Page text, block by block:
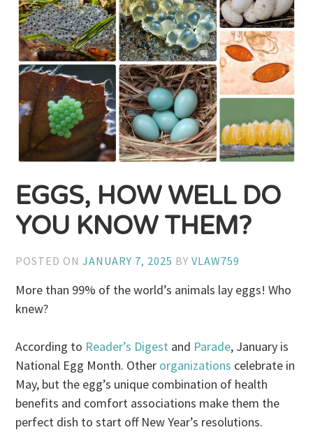
EGGS, HOW WELL DO
YOU KNOW THEM?
POSTED ONJANUARY 7, 2025 BYVLAW759
More than 99% of the world’s animals lay eggs! Who
knew?
According to Reader’s Digest and Parade, January is
National Egg Month. Other organizations celebrate in
May, but the egg’s unique combination of health
benefits and comfort associations make them the
perfect dish to start off New Year’s resolutions.